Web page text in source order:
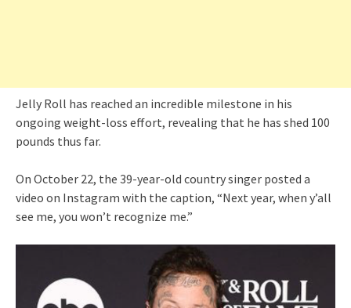
Jelly Roll has reached an incredible milestone in his
ongoing weight-loss effort, revealing that he has shed 100
pounds thus far.
On October 22, the 39-year-old country singer posted a
video on Instagram with the caption, “Next year, when y’all
see me, you won’t recognize me.”